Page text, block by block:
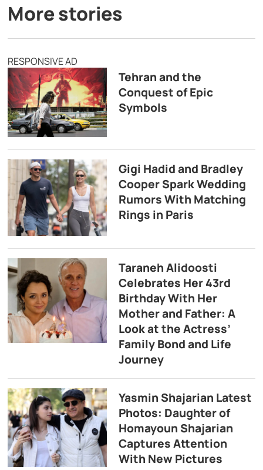
More stories
RESPONSIVE AD
Tehran and the
Conquest of Epic
Symbols
Gigi Hadid and Bradley
Cooper Spark Wedding
Rumors With Matching
Rings in Paris
Taraneh Alidoosti
Celebrates Her 43rd
Birthday With Her
Mother and Father: A
Look at the Actress’
Family Bond and Life
Journey
Yasmin Shajarian Latest
Photos: Daughter of
Homayoun Shajarian
Captures Attention
With New Pictures